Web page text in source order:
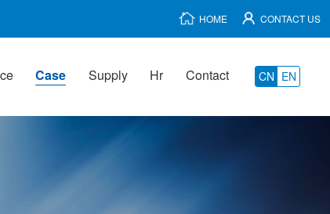
HOME CONTACT US
Case Supply Hr Contact CN EN